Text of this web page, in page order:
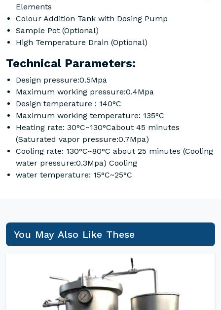
Elements
Colour Addition Tank with Dosing Pump
Sample Pot (Optional)
High Temperature Drain (Optional)
Technical Parameters:
Design pressure:0.5Mpa
Maximum working pressure:0.4Mpa
Design temperature : 140°C
Maximum working temperature: 135°C
Heating rate: 30°C~130°Cabout 45 minutes
(Saturated vapor pressure:0.7Mpa)
Cooling rate: 130°C~80°C about 25 minutes (Cooling
water pressure:0.3Mpa) Cooling
water temperature: 15°C~25°C
You May Also Like These